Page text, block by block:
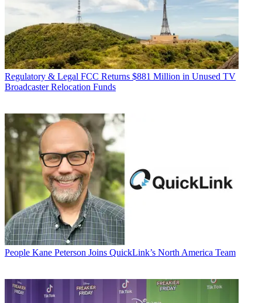
Regulatory & Legal FCC Returns $881 Million in Unused TV
Broadcaster Relocation Funds
People Kane Peterson Joins QuickLink’s North America Team